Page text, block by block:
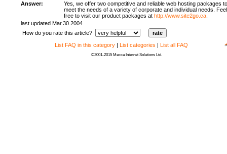
Answer:
Yes, we offer two competitive and reliable web hosting packages to
meet the needs of a variety of corporate and individual needs. Feel
free to visit our product packages at http://www.site2go.ca.
last updated Mar.30.2004
How do you rate this article?
List FAQ in this category | List categories | List all FAQ
©2001-2015 Mecca Internet Solutions Ltd.